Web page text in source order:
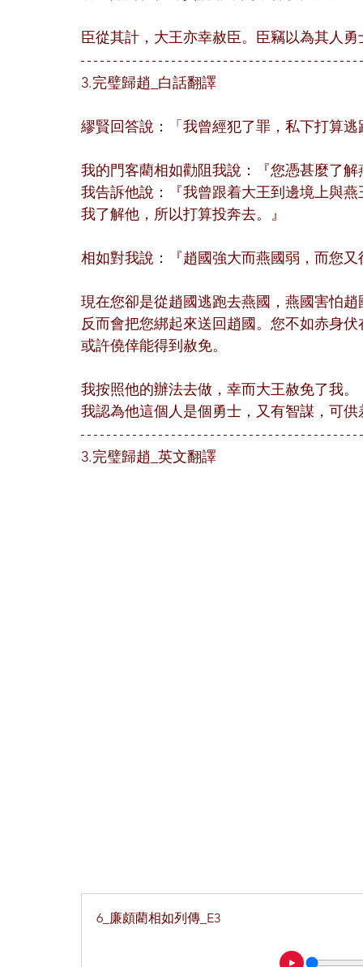
臣從其計，大王亦幸赦臣。臣竊以為其人
3.完璧歸趙_白話翻譯
繆賢回答說：「我曾經犯了罪，私下打算
我的門客藺相如勸阻我說：『您憑甚麼了解
我告訴他說：『我曾跟着大王到邊境上與
我了解他，所以打算投奔去。』
相如對我說：『趙國強大而燕國弱，而您
現在您卻是從趙國逃跑去燕國，燕國害怕
反而會把您綁起來送回趙國。您不如赤身
或許僥倖能得到赦免。
我按照他的辦法去做，幸而大王赦免了我。
我認為他這個人是個勇士，又有智謀，可供
3.完璧歸趙_英文翻譯
6_廉頗藺相如列傳_E3